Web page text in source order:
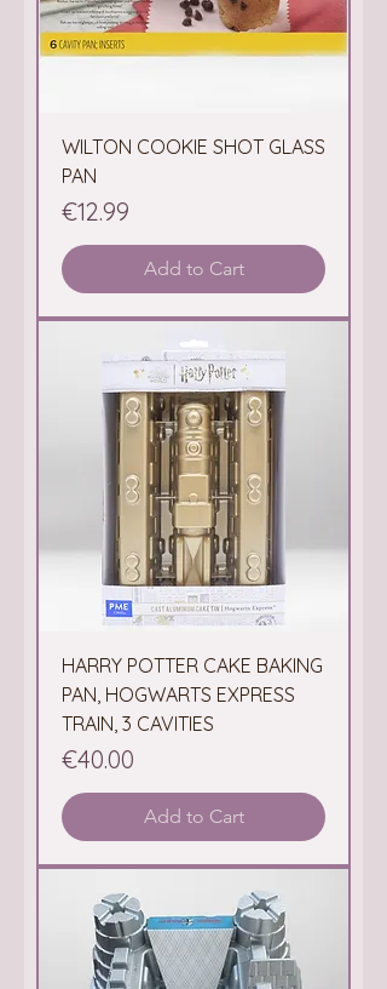
WILTON COOKIE SHOT GLASS
PAN
Price
€12.99
Add to Cart
HARRY POTTER CAKE BAKING
PAN, HOGWARTS EXPRESS
TRAIN, 3 CAVITIES
Price
€40.00
Add to Cart